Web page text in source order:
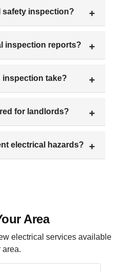
safety inspection?
inspection reports?
inspection take?
for landlords?
electrical hazards?
Area
electrical services available
area.